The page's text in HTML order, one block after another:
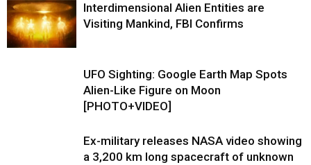
Interdimensional Alien Entities are
Visiting Mankind, FBI Confirms
UFO Sighting: Google Earth Map Spots
Alien-Like Figure on Moon
[PHOTO+VIDEO]
Ex-military releases NASA video showing
a 3,200 km long spacecraft of unknown